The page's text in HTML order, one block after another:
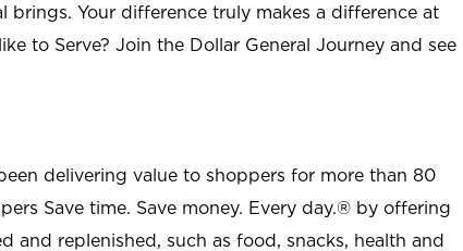
brings. Your difference truly makes a difference at
to Serve? Join the Dollar General Journey and see
delivering value to shoppers for more than 80
Save time. Save money. Every day.® by offering
and replenished, such as food, snacks, health and